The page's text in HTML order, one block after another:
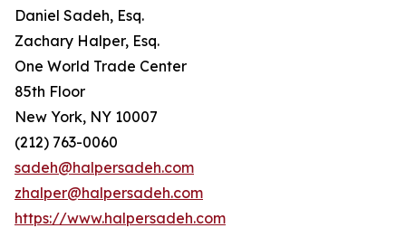
Daniel Sadeh, Esq.
Zachary Halper, Esq.
One World Trade Center
85th Floor
New York, NY 10007
(212) 763-0060
sadeh@halpersadeh.com
zhalper@halpersadeh.com
https://www.halpersadeh.com